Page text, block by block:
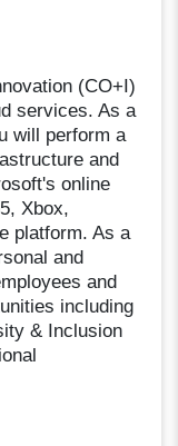
(CO+I)
services. As a
will perform a
and
online
Xbox,
platform. As a
and
and
including
& Inclusion